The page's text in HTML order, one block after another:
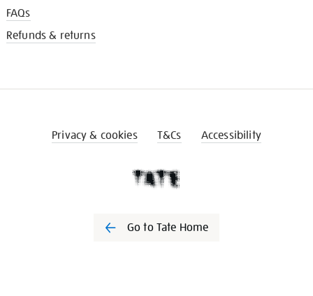
FAQs
Refunds & returns
Privacy & cookies T&Cs Accessibility
Go to Tate Home